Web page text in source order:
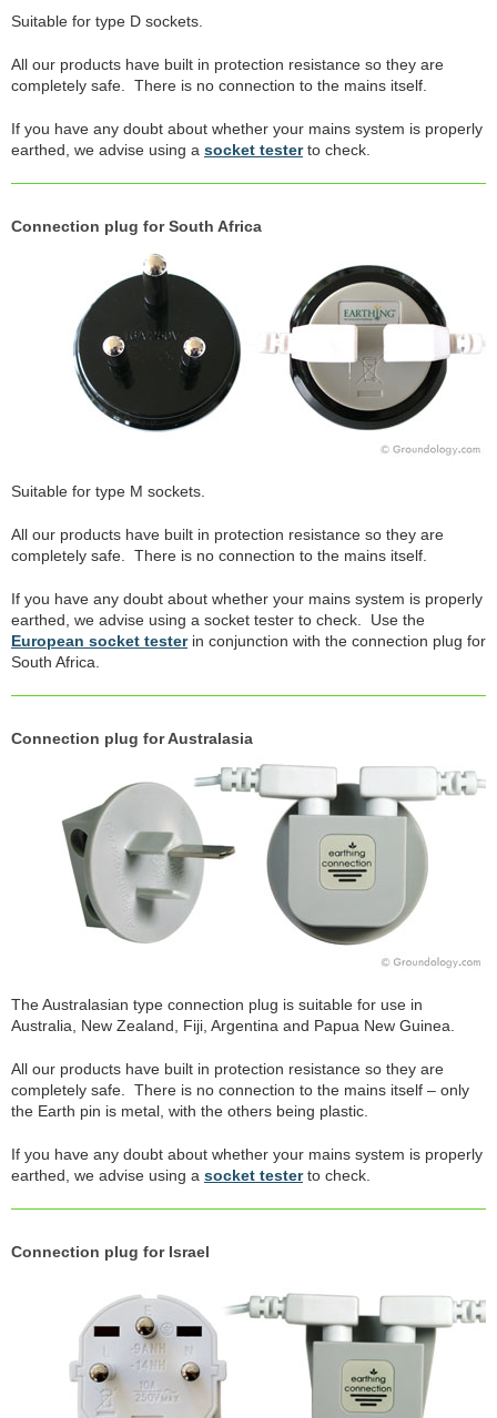
Suitable for type D sockets.
All our products have built in protection resistance so they are
completely safe. There is no connection to the mains itself.
If you have any doubt about whether your mains system is properly
earthed, we advise using a socket testerto check.
Connection plug for South Africa
Suitable for type M sockets.
All our products have built in protection resistance so they are
completely safe. There is no connection to the mains itself.
If you have any doubt about whether your mains system is properly
earthed, we advise using a socket tester to check. Use the
European socket testerin conjunction with the connection plug for
South Africa.
Connection plug for Australasia
The Australasian type connection plug is suitable for use in
Australia, New Zealand, Fiji, Argentina and Papua New Guinea.
All our products have built in protection resistance so they are
completely safe. There is no connection to the mains itself – only
the Earth pin is metal, with the others being plastic.
If you have any doubt about whether your mains system is properly
earthed, we advise using a socket testerto check.
Connection plug for Israel